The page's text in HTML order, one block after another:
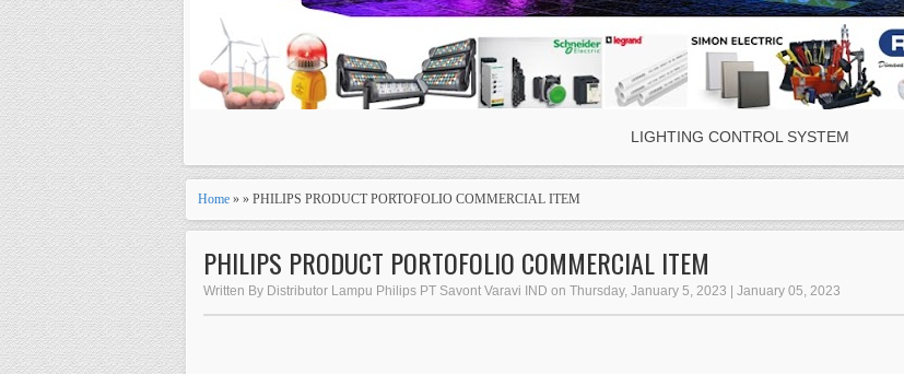
LIGHTING CONTROL SYSTEM
Home » » PHILIPS PRODUCT PORTOFOLIO COMMERCIAL ITEM
PHILIPS PRODUCT PORTOFOLIO COMMERCIAL ITEM
Written By Distributor Lampu Philips PT Savont Varavi IND on Thursday, January 5, 2023 | January 05, 2023